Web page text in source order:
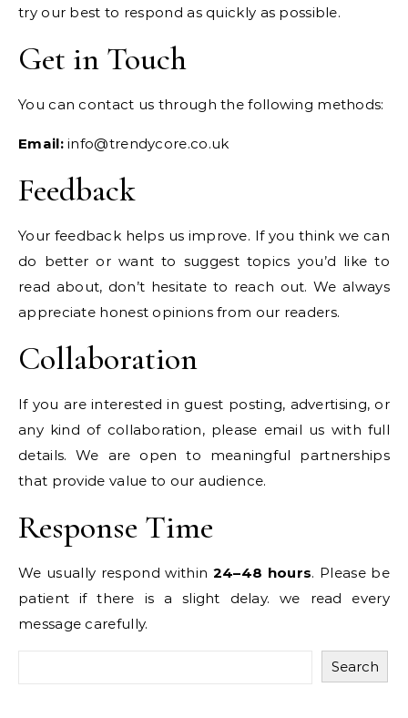
try our best to respond as quickly as possible.
Get in Touch
You can contact us through the following methods:
Email:info@trendycore.co.uk
Feedback
Your feedback helps us improve. If you think we can
do better or want to suggest topics you’d like to
read about, don’t hesitate to reach out. We always
appreciate honest opinions from our readers.
Collaboration
If you are interested in guest posting, advertising, or
any kind of collaboration, please email us with full
details. We are open to meaningful partnerships
that provide value to our audience.
Response Time
We usually respond within 24–48 hours. Please be
patient if there is a slight delay. we read every
message carefully.
Search